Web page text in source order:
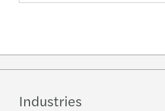
Industries